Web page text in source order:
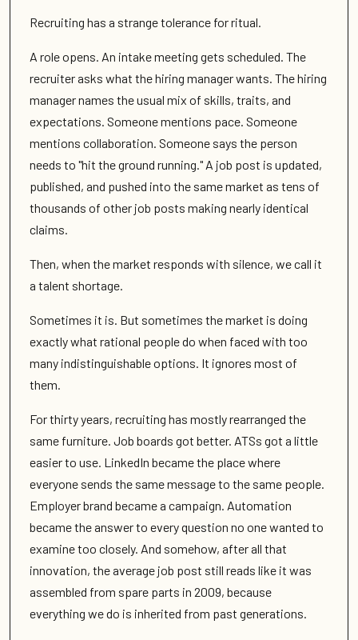
Recruiting has a strange tolerance for ritual.
A role opens. An intake meeting gets scheduled. The
recruiter asks what the hiring manager wants. The hiring
manager names the usual mix of skills, traits, and
expectations. Someone mentions pace. Someone
mentions collaboration. Someone says the person
needs to "hit the ground running." A job post is updated,
published, and pushed into the same market as tens of
thousands of other job posts making nearly identical
claims.
Then, when the market responds with silence, we call it
a talent shortage.
Sometimes it is. But sometimes the market is doing
exactly what rational people do when faced with too
many indistinguishable options. It ignores most of
them.
For thirty years, recruiting has mostly rearranged the
same furniture. Job boards got better. ATSs got a little
easier to use. LinkedIn became the place where
everyone sends the same message to the same people.
Employer brand became a campaign. Automation
became the answer to every question no one wanted to
examine too closely. And somehow, after all that
innovation, the average job post still reads like it was
assembled from spare parts in 2009, because
everything we do is inherited from past generations.